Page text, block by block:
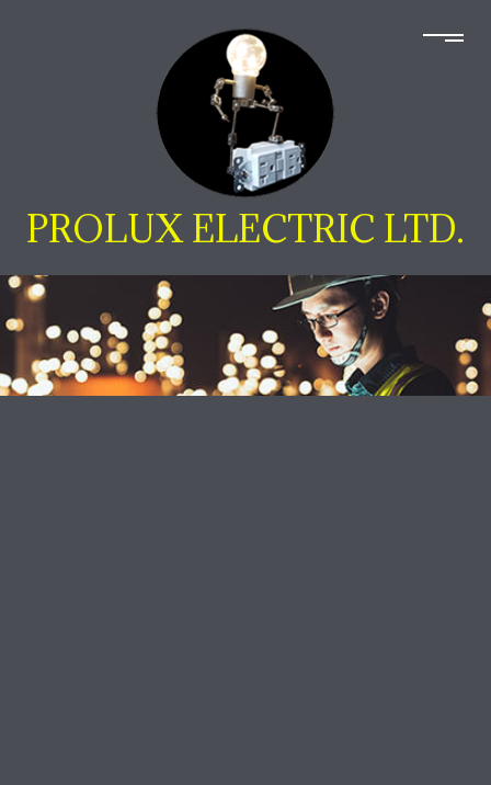
PROLUX ELECTRIC LTD.